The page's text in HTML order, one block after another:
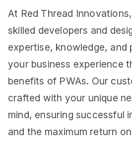
At Red Thread
skilled developers and
expertise, knowledge, and
your business experience
benefits of PWAs. Our
crafted with your unique
mind, ensuring successful
and the maximum return